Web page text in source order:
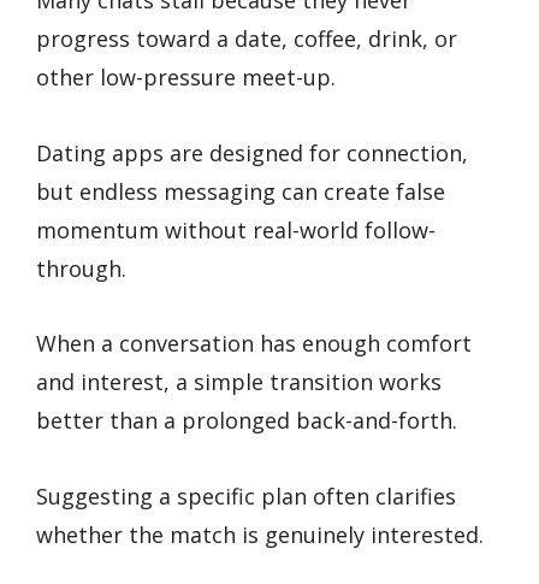
progress toward a date, coffee, drink, or
other low-pressure meet-up.
Dating apps are designed for connection,
but endless messaging can create false
momentum without real-world follow-
through.
When a conversation has enough comfort
and interest, a simple transition works
better than a prolonged back-and-forth.
Suggesting a specific plan often clarifies
whether the match is genuinely interested.